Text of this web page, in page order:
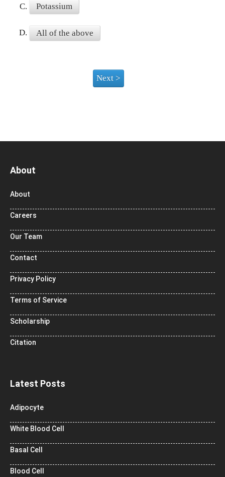
C. Potassium
D. All of the above
About
About
Careers
Our Team
Contact
Privacy Policy
Terms of Service
Scholarship
Citation
Latest Posts
Adipocyte
White Blood Cell
Basal Cell
Blood Cell